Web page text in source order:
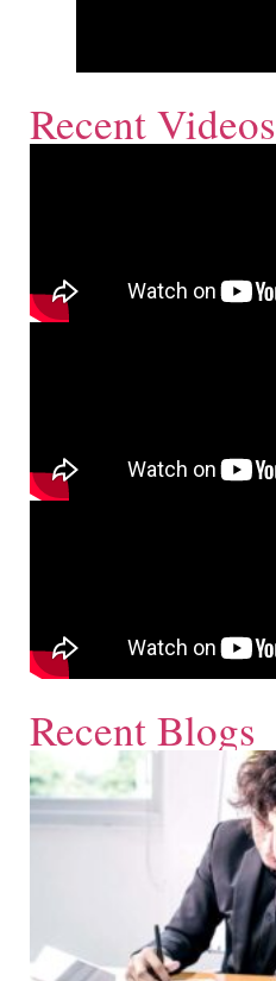
Recent Videos
Recent Blogs